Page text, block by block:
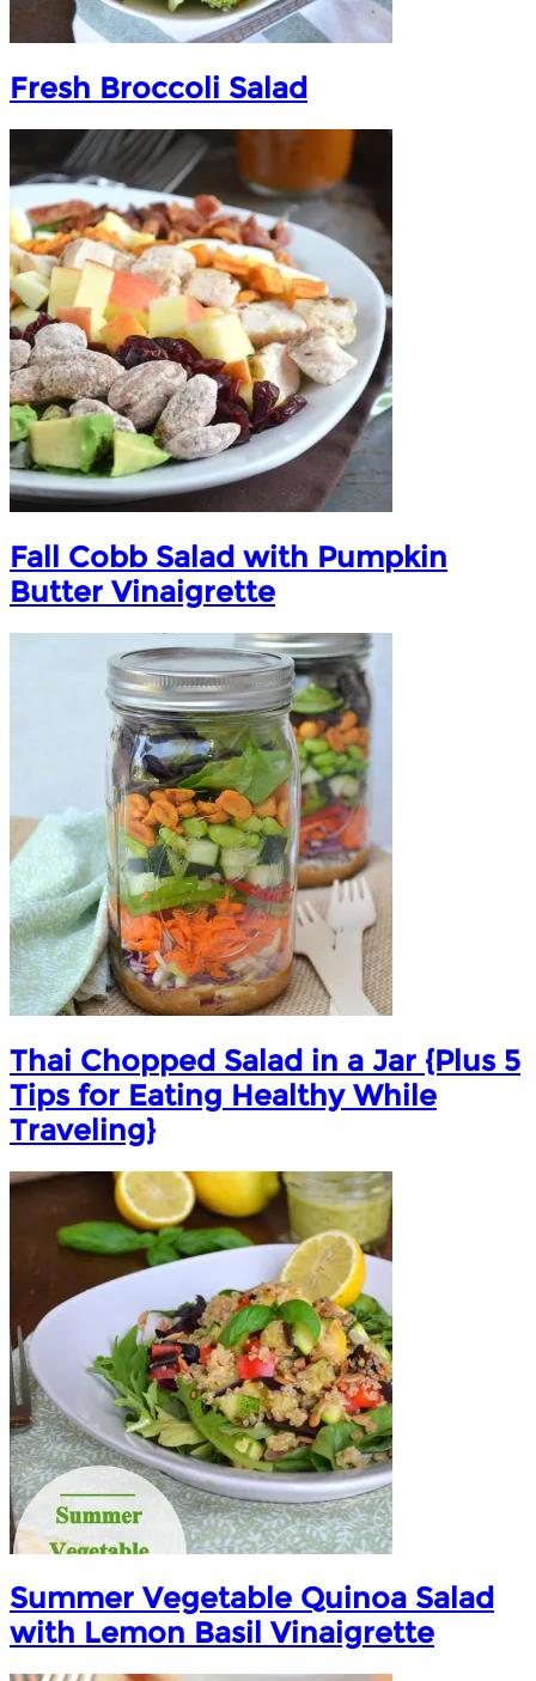
Fresh Broccoli Salad
Fall Cobb Salad with Pumpkin
Butter Vinaigrette
Thai Chopped Salad in a Jar {Plus 5
Tips for Eating Healthy While
Traveling}
Summer Vegetable Quinoa Salad
with Lemon Basil Vinaigrette